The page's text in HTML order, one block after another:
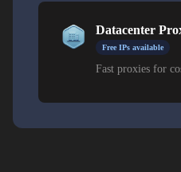
Datacenter
Free IPs available
Fast proxies for